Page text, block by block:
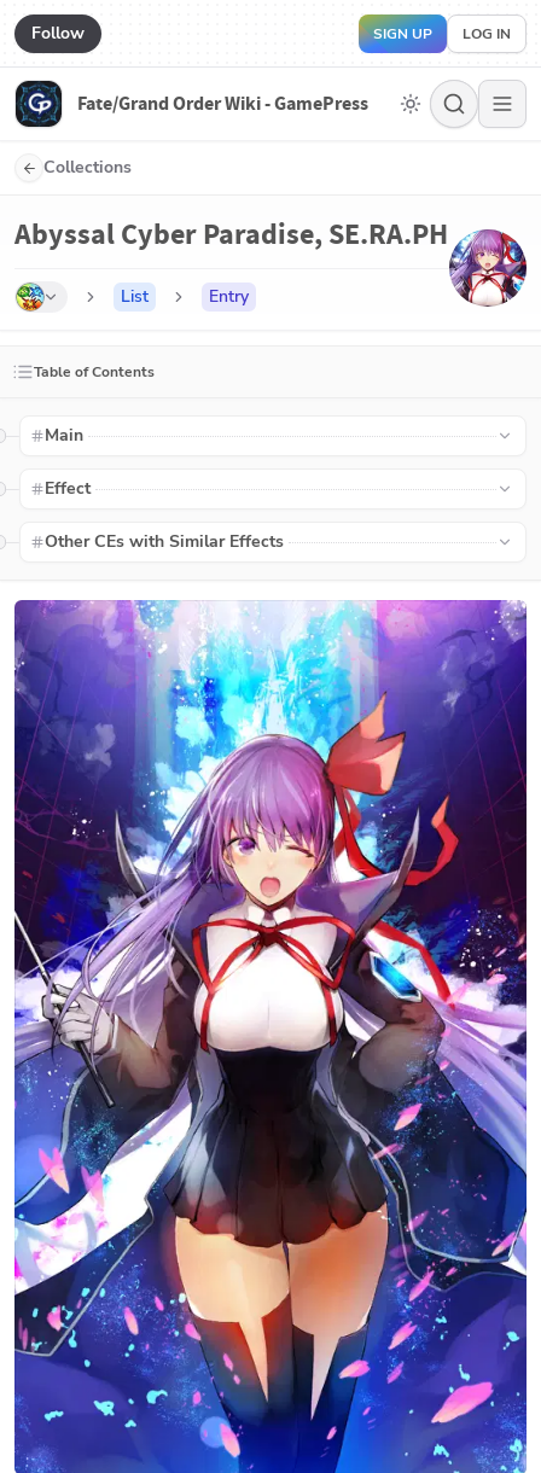
Follow SIGN UP LOG IN
Fate/Grand Order Wiki - GamePress
Collections
Abyssal Cyber Paradise, SE.RA.PH
List Entry
Table of Contents
Main
Effect
Other CEs with Similar Effects